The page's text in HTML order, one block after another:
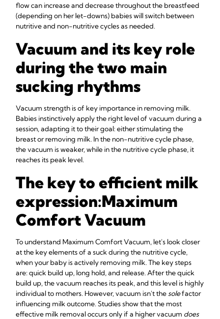
flow can increase and decrease throughout the breastfeed
(depending on her let-downs) babies will switch between
nutritive and non-nutritive cycles as needed.
Vacuum and its key role
during the two main
sucking rhythms
Vacuum strength is of key importance in removing milk.
Babies instinctively apply the right level of vacuum during a
session, adapting it to their goal: either stimulating the
breast or removing milk. In the non-nutritive cycle phase,
the vacuum is weaker, while in the nutritive cycle phase, it
reaches its peak level.
The key to efficient milk
expression:Maximum
Comfort Vacuum
To understand Maximum Comfort Vacuum, let's look closer
at the key elements of a suck during the nutritive cycle,
when your baby is actively removing milk. The key steps
are: quick build up, long hold, and release. After the quick
build up, the vacuum reaches its peak, and this level is highly
individual to mothers. However, vacuum isn't the solefactor
influencing milk outcome. Studies show that the most
effective milk removal occurs only if a higher vacuum does